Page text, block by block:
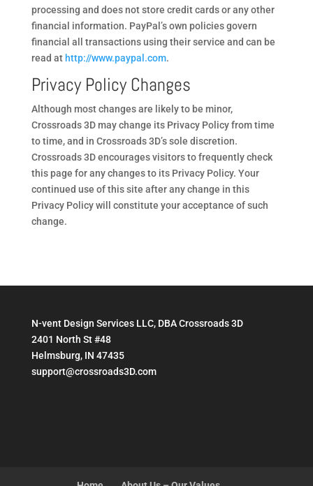
processing and does not store credit cards or any other
financial information. PayPal’s own policies govern
financial all transactions using their service and can be
read at http://www.paypal.com.
Privacy Policy Changes
Although most changes are likely to be minor,
Crossroads 3D may change its Privacy Policy from time
to time, and in Crossroads 3D’s sole discretion.
Crossroads 3D encourages visitors to frequently check
this page for any changes to its Privacy Policy. Your
continued use of this site after any change in this
Privacy Policy will constitute your acceptance of such
change.
N-vent Design Services LLC, DBA Crossroads 3D
2401 North St #48
Helmsburg, IN 47435
support@crossroads3D.com